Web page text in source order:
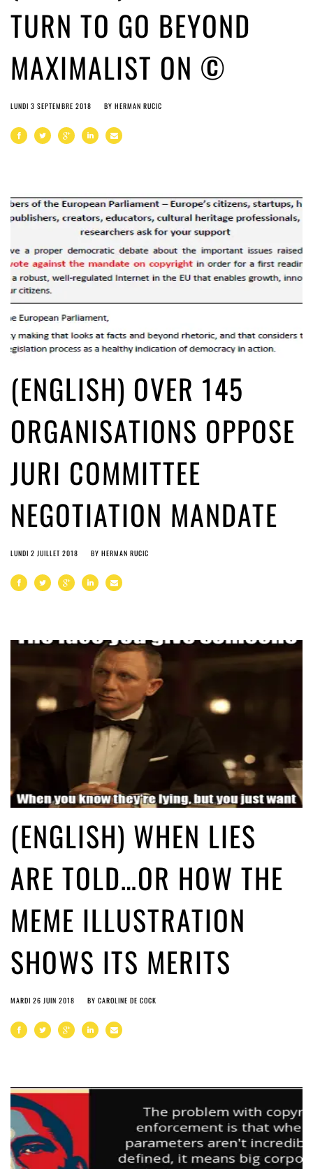
TURN TO GO BEYOND
MAXIMALIST ON ©
LUNDI 3 SEPTEMBRE 2018 BY HERMAN RUCIC
(ENGLISH) OVER 145
ORGANISATIONS OPPOSE
JURI COMMITTEE
NEGOTIATION MANDATE
LUNDI 2 JUILLET 2018 BY HERMAN RUCIC
(ENGLISH) WHEN LIES
ARE TOLD…OR HOW THE
MEME ILLUSTRATION
SHOWS ITS MERITS
MARDI 26 JUIN 2018 BY CAROLINE DE COCK